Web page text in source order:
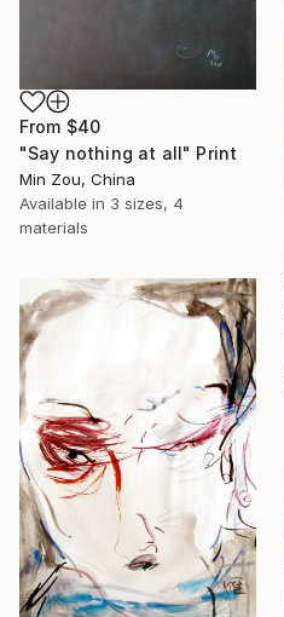
From $40
"Say nothing at all" Print
Min Zou, China
Available in 3 sizes, 4
materials